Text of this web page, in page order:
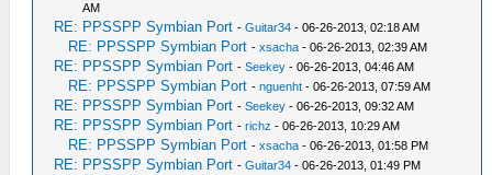
AM
RE: PPSSPP Symbian Port -Guitar34 - 06-26-2013, 02:18 AM
RE: PPSSPP Symbian Port -xsacha - 06-26-2013, 02:39 AM
RE: PPSSPP Symbian Port -Seekey - 06-26-2013, 04:46 AM
RE: PPSSPP Symbian Port -nguenht - 06-26-2013, 07:59 AM
RE: PPSSPP Symbian Port -Seekey - 06-26-2013, 09:32 AM
RE: PPSSPP Symbian Port -richz - 06-26-2013, 10:29 AM
RE: PPSSPP Symbian Port -xsacha - 06-26-2013, 01:58 PM
RE: PPSSPP Symbian Port -Guitar34 - 06-26-2013, 01:49 PM